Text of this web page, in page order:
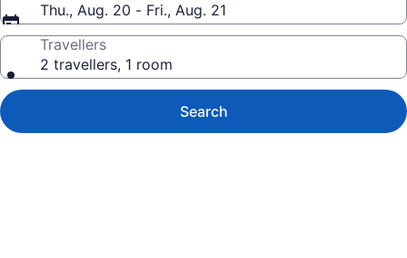
Thu., Aug. 20 - Fri., Aug. 21
Travellers
2 travellers, 1 room
Search